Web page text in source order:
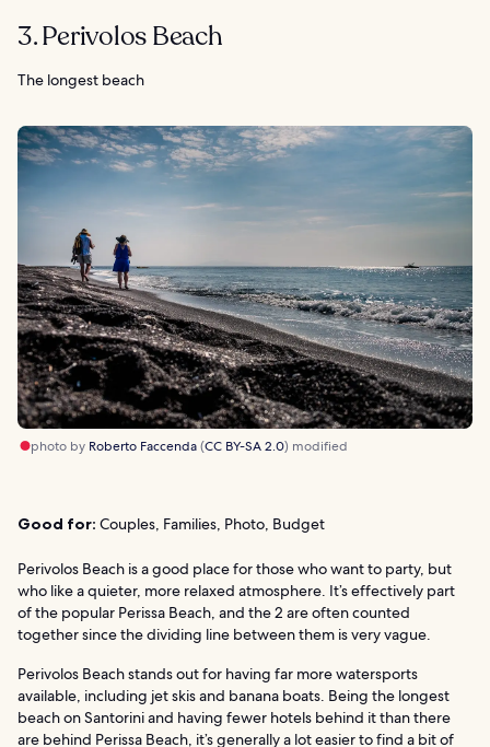
3. Perivolos Beach
The longest beach
photo by Roberto Faccenda(CC BY-SA 2.0) modified
Good for: Couples, Families, Photo, Budget
Perivolos Beach is a good place for those who want to party, but
who like a quieter, more relaxed atmosphere. It’s effectively part
of the popular Perissa Beach, and the 2 are often counted
together since the dividing line between them is very vague.
Perivolos Beach stands out for having far more watersports
available, including jet skis and banana boats. Being the longest
beach on Santorini and having fewer hotels behind it than there
are behind Perissa Beach, it’s generally a lot easier to find a bit of